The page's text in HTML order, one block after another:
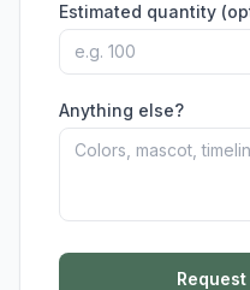
Estimated quantity
Anything else?